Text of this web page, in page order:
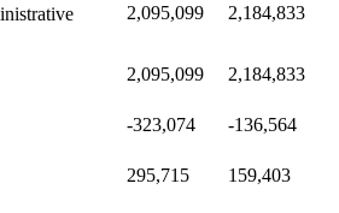
2,095,099 2,184,833
2,095,099 2,184,833
-323,074 -136,564
295,715 159,403